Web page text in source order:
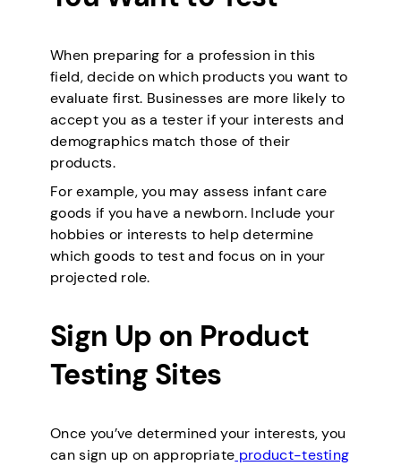
When preparing for a profession in this
field, decide on which products you want to
evaluate first. Businesses are more likely to
accept you as a tester if your interests and
demographics match those of their
products.
For example, you may assess infant care
goods if you have a newborn. Include your
hobbies or interests to help determine
which goods to test and focus on in your
projected role.
Sign Up on Product
Testing Sites
Once you’ve determined your interests, you
can sign up on appropriate product-testing